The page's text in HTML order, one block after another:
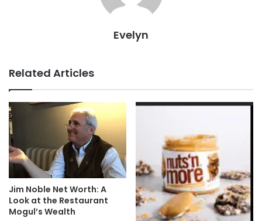
Evelyn
Related Articles
Jim Noble Net Worth: A
Look at the Restaurant
Mogul’s Wealth